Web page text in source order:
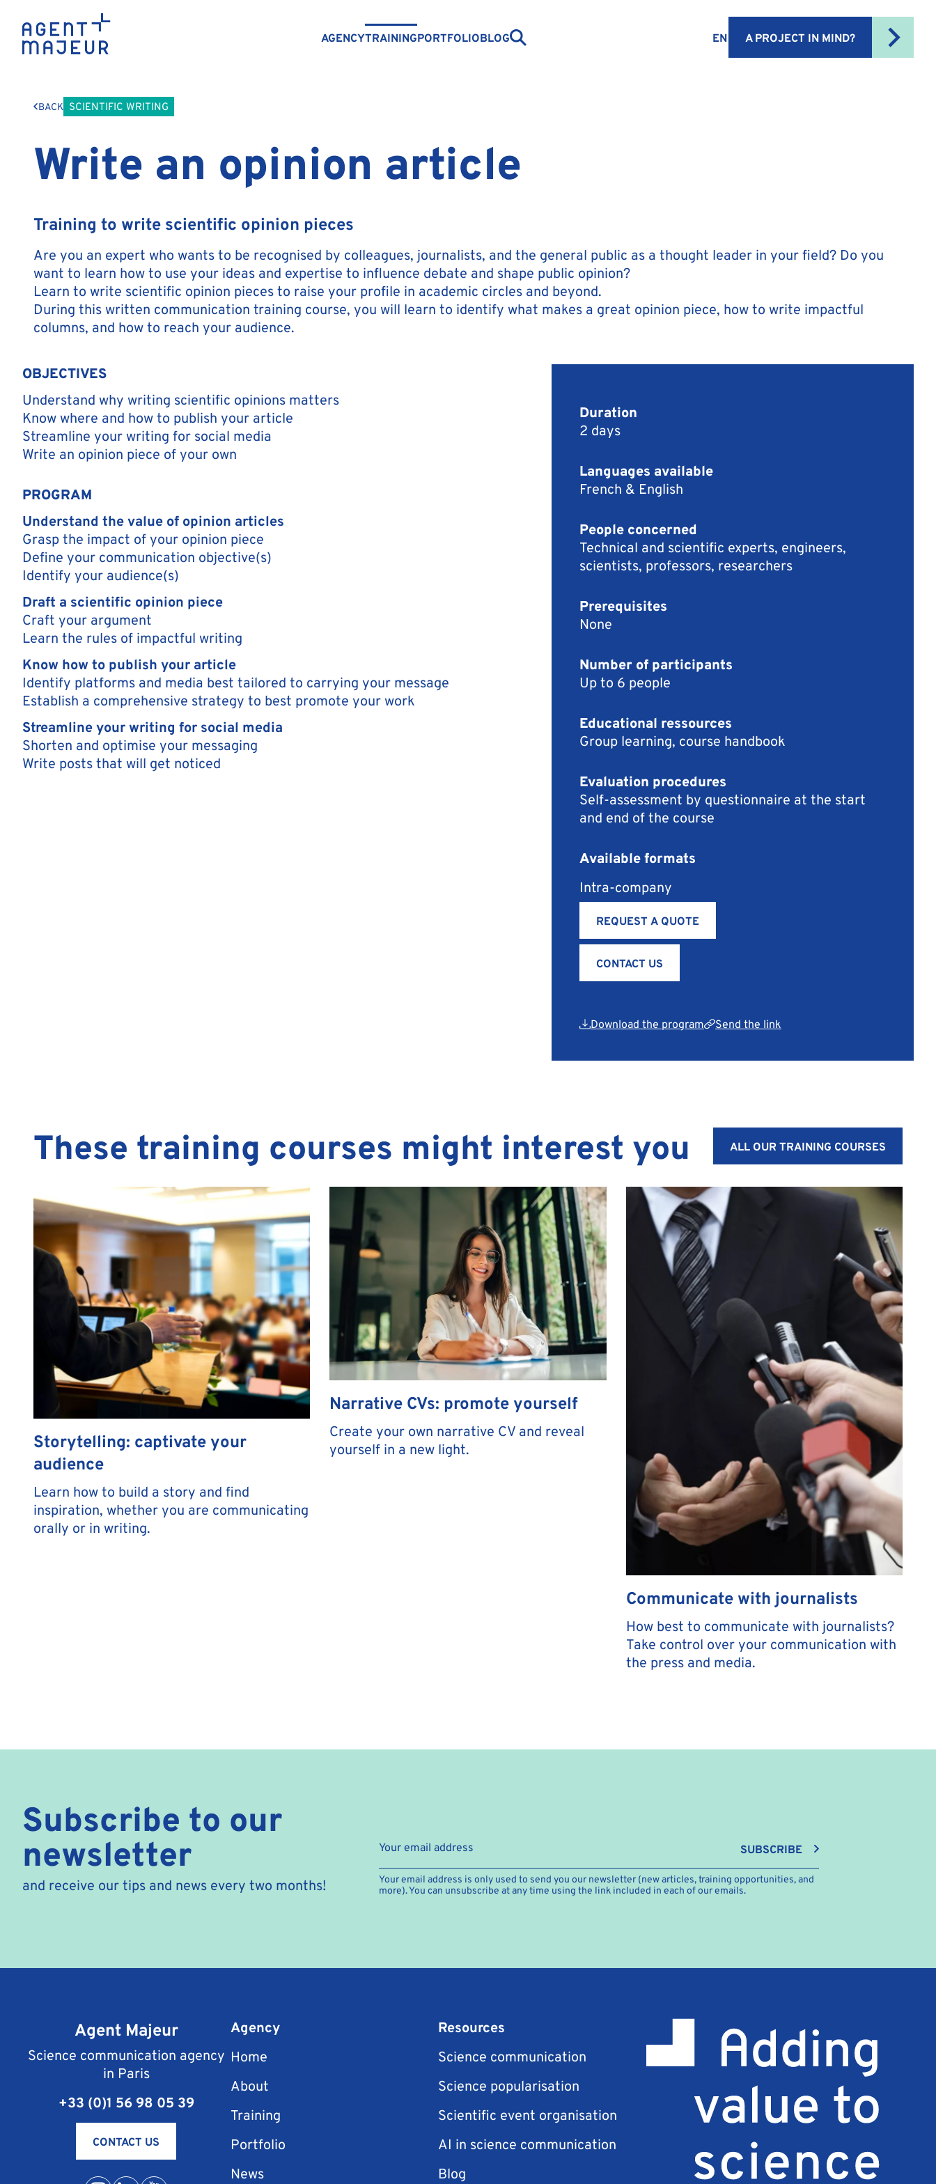
AGENCYTRAININGPORTFOLIOBLOG EN A PROJECT IN MIND?
BACK SCIENTIFIC WRITING
Write an opinion article
Training to write scientific opinion pieces
Are you an expert who wants to be recognised by colleagues, journalists, and the general public as a thought leader in your field? Do you
want to learn how to use your ideas and expertise to influence debate and shape public opinion?
Learn to write scientific opinion pieces to raise your profile in academic circles and beyond.
During this written communication training course, you will learn to identify what makes a great opinion piece, how to write impactful
columns, and how to reach your audience.
OBJECTIVES
Understand why writing scientific opinions matters
Know where and how to publish your article
Streamline your writing for social media
Write an opinion piece of your own
PROGRAM
Understand the value of opinion articles
Grasp the impact of your opinion piece
Define your communication objective(s)
Identify your audience(s)
Draft a scientific opinion piece
Craft your argument
Learn the rules of impactful writing
Know how to publish your article
Identify platforms and media best tailored to carrying your message
Establish a comprehensive strategy to best promote your work
Streamline your writing for social media
Shorten and optimise your messaging
Write posts that will get noticed
Duration
2 days
Languages available
French & English
People concerned
Technical and scientific experts, engineers,
scientists, professors, researchers
Prerequisites
None
Number of participants
Up to 6 people
Educational ressources
Group learning, course handbook
Evaluation procedures
Self-assessment by questionnaire at the start
and end of the course
Available formats
Intra-company
REQUEST A QUOTE
CONTACT US
Download the program Send the link
These training courses might interest you ALL OUR TRAINING COURSES
Storytelling: captivate your
audience
Learn how to build a story and find
inspiration, whether you are communicating
orally or in writing.
Narrative CVs: promote yourself
Create your own narrative CV and reveal
yourself in a new light.
Communicate with journalists
How best to communicate with journalists?
Take control over your communication with
the press and media.
Subscribe to our
newsletter
and receive our tips and news every two months!
SUBSCRIBE
Your email address is only used to send you our newsletter (new articles, training opportunities, and
more). You can unsubscribe at any time using the link included in each of our emails.
Agent Majeur
Science communication agency
in Paris
+33 (0)1 56 98 05 39
CONTACT US
Agency
Home
About
Training
Portfolio
News
Resources
Science communication
Science popularisation
Scientific event organisation
AI in science communication
Blog